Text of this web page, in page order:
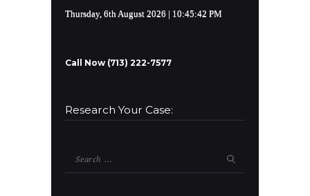
Thursday, 6th August 2026 | 10:45:42 PM
Call Now (713) 222-7577
Research Your Case: